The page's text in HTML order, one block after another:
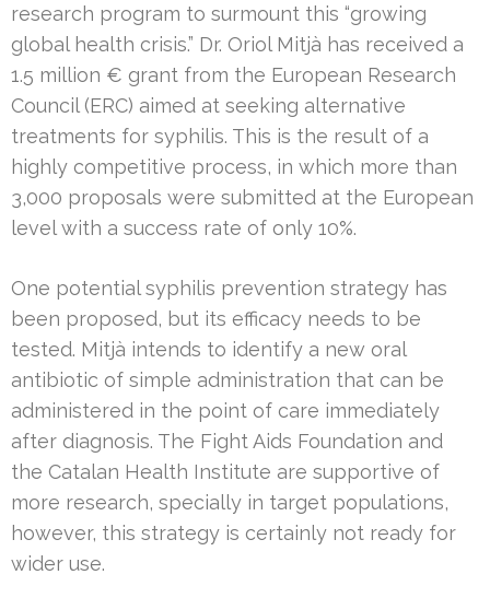
research program to surmount this “growing
global health crisis.” Dr. Oriol Mitjà has received a
1.5 million € grant from the European Research
Council (ERC) aimed at seeking alternative
treatments for syphilis. This is the result of a
highly competitive process, in which more than
3,000 proposals were submitted at the European
level with a success rate of only 10%.
One potential syphilis prevention strategy has
been proposed, but its efficacy needs to be
tested. Mitjà intends to identify a new oral
antibiotic of simple administration that can be
administered in the point of care immediately
after diagnosis. The Fight Aids Foundation and
the Catalan Health Institute are supportive of
more research, specially in target populations,
however, this strategy is certainly not ready for
wider use.